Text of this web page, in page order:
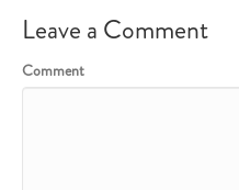
Leave a Comment
Comment